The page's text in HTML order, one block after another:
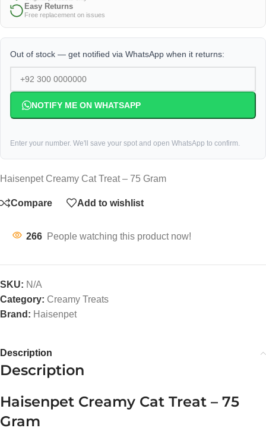
Easy Returns
Free replacement on issues
Out of stock — get notified via WhatsApp when it returns:
NOTIFY ME ON WHATSAPP
Enter your number. We'll save your spot and open WhatsApp to confirm.
Haisenpet Creamy Cat Treat – 75 Gram
Compare Add to wishlist
266 People watching this product now!
SKU: N/A
Category: Creamy Treats
Brand: Haisenpet
Description
Description
Haisenpet Creamy Cat Treat – 75
Gram